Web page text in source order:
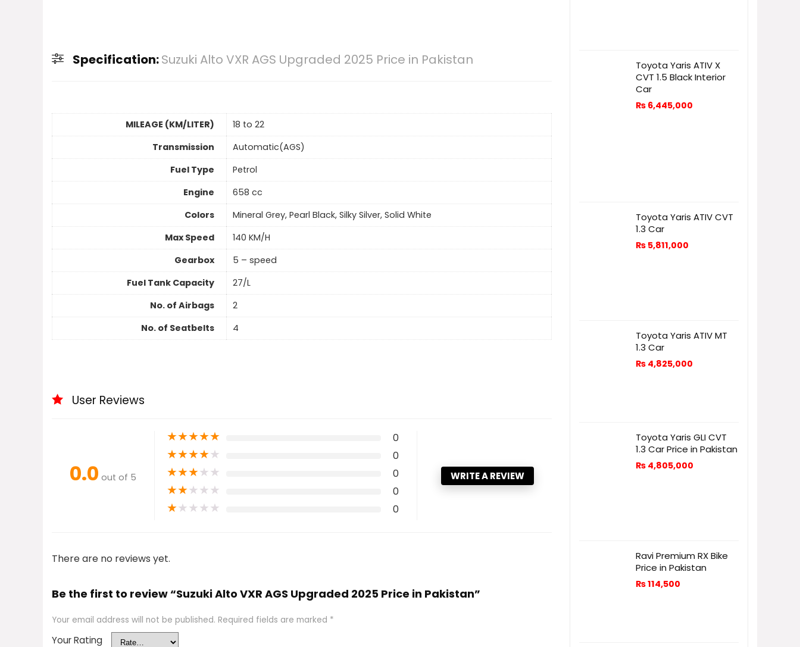
Specification:Suzuki Alto VXR AGS Upgraded 2025 Price in Pakistan
MILEAGE (KM/LITER)
18 to 22
Transmission
Automatic(AGS)
Fuel Type
Petrol
Engine
658 cc
Colors
Mineral Grey, Pearl Black, Silky Silver, Solid White
Max Speed
140 KM/H
Gearbox
5 – speed
Fuel Tank Capacity
27/L
No. of Airbags
2
No. of Seatbelts
4
User Reviews
0.0 out of 5
★★★★★ 0
★★★★★ 0
★★★★★ 0
★★★★★ 0
★★★★★ 0
WRITE A REVIEW
There are no reviews yet.
Be the first to review “Suzuki Alto VXR AGS Upgraded 2025 Price in Pakistan”
Your email address will not be published. Required fields are marked *
Your Rating
Toyota Yaris ATIV X
CVT 1.5 Black Interior
Car
₨ 6,445,000
Toyota Yaris ATIV CVT
1.3 Car
₨ 5,811,000
Toyota Yaris ATIV MT
1.3 Car
₨ 4,825,000
Toyota Yaris GLI CVT
1.3 Car Price in Pakistan
₨ 4,805,000
Ravi Premium RX Bike
Price in Pakistan
₨114,500